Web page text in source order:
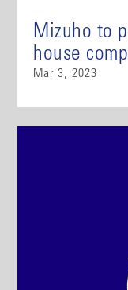
Mizuho to
house
Mar 3, 2023